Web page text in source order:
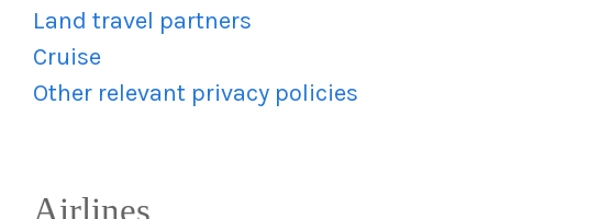
Land travel partners
Cruise
Other relevant privacy policies
Airlines